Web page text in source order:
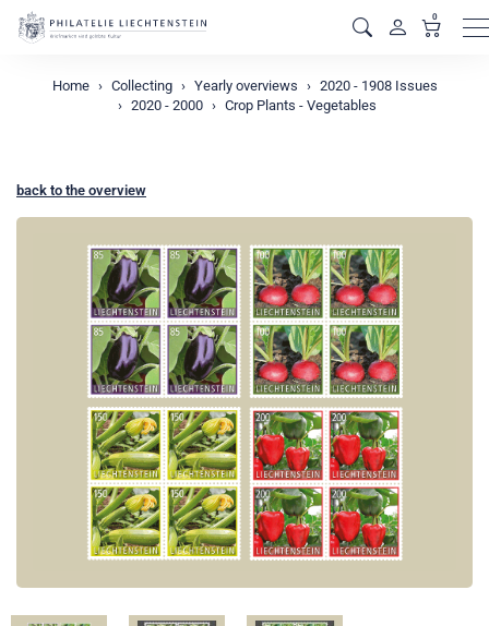
0
Home Collecting Yearly overviews
2020 - 1908 Issues
2020 - 2000
Crop Plants - Vegetables
back to the overview